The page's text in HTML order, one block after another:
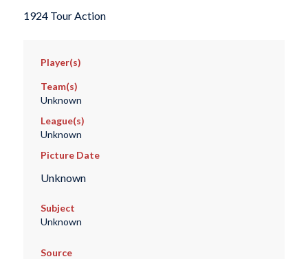
1924 Tour Action
Player(s)
Team(s)
Unknown
League(s)
Unknown
Picture Date
Unknown
Subject
Unknown
Source